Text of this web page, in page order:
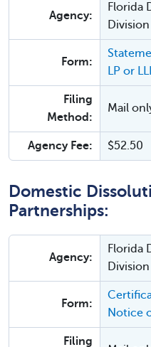
Agency:
Florida
Form:
LP or
Filing
Method:
Mail
Agency Fee: $52.50
Domestic
Partnerships:
Agency:
Florida
Form:
Notice
Filing